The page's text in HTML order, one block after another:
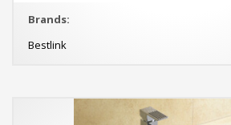
Brands:
Bestlink